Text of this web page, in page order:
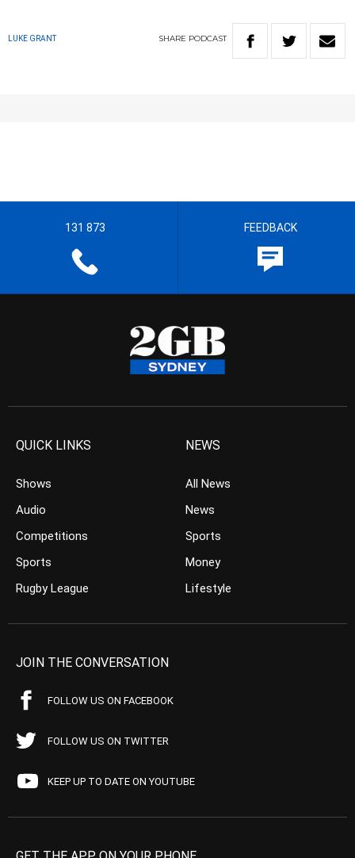
LUKE GRANT SHARE PODCAST
131 873 FEEDBACK
QUICK LINKS
Shows
Audio
Competitions
Sports
Rugby League
NEWS
All News
News
Sports
Money
Lifestyle
JOIN THE CONVERSATION
FOLLOW US ON FACEBOOK
FOLLOW US ON TWITTER
KEEP UP TO DATE ON YOUTUBE